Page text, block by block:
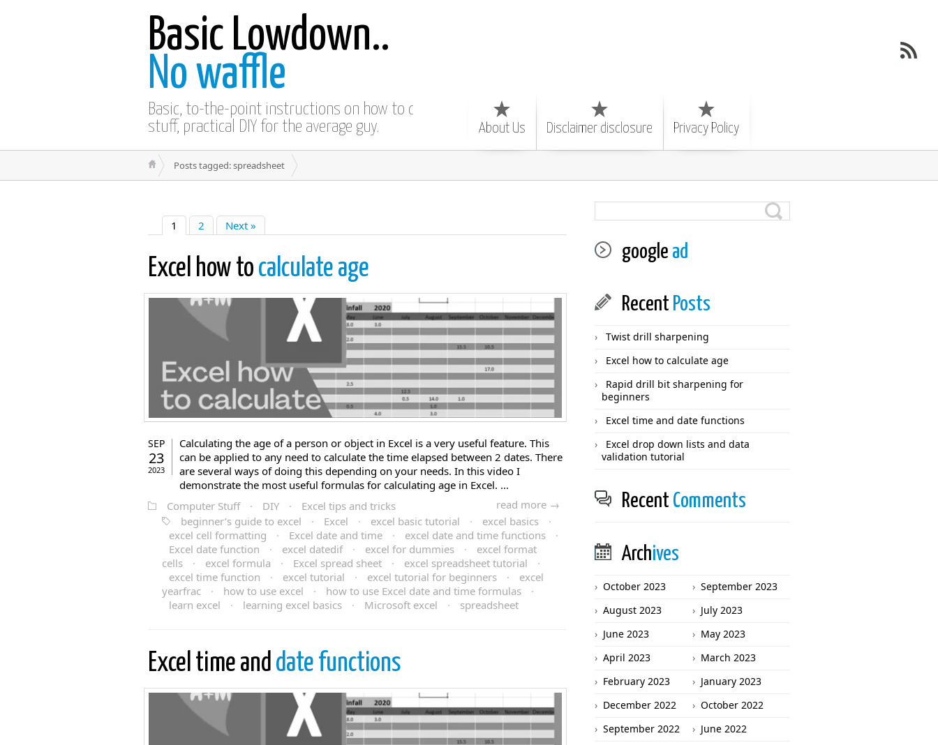
Basic Lowdown..
No waffle
Basic, to-the-point instructions on how to do
stuff, practical DIY for the average guy.
About Us Disclaimer disclosure Privacy Policy
Posts tagged: spreadsheet
1 2 Next »
Excel how to calculate age
SEP
23
2023
Calculating the age of a person or object in Excel is a very useful feature. This
can be applied to any need to calculate the time elapsed between 2 dates. There
are several ways of doing this depending on your needs. In this video I
demonstrate the most useful formulas for calculating age in Excel. ...
read more →
Computer Stuff · DIY ·
Excel tips and tricks
beginner’s guide to excel
· Excel · excel basic tutorial · excel basics
·
excel cell formatting
· Excel date and time · excel date and time functions
·
Excel date function
· excel datedif · excel for dummies ·
excel format
cells
· excel formula · Excel spread sheet · excel spreadsheet tutorial
·
excel time function
· excel tutorial · excel tutorial for beginners ·
excel
yearfrac
· how to use excel · how to use Excel date and time formulas
·
learn excel
· learning excel basics · Microsoft excel · spreadsheet
Excel time and date functions
google ad
Recent Posts
Twist drill sharpening
Excel how to calculate age
Rapid drill bit sharpening for
beginners
Excel time and date functions
Excel drop down lists and data
validation tutorial
Recent Comments
Archives
October 2023
September 2023
August 2023
July 2023
June 2023
May 2023
April 2023
March 2023
February 2023
January 2023
December 2022
October 2022
September 2022
June 2022